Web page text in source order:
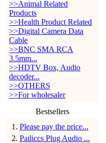
>>Animal Related
Products
>>Health Product Related
>>Digital Camera Data
Cable
>>BNC SMA RCA
3.5mm...
>>HDTV Box, Audio
decoder...
>>OTHERS
>>For wholesaler
Bestsellers
1 . Please pay the price...
2. Pailiccs Plug Audio ...